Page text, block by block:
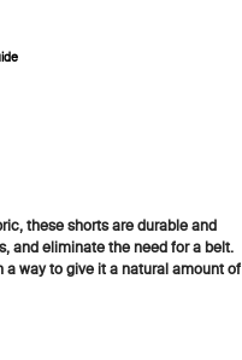
these shorts are durable and
and eliminate the need for a belt.
way to give it a natural amount of